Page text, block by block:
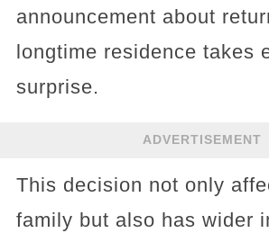
announcement about
longtime residence takes
surprise.
ADVERTISEMENT
This decision not only
family but also has wider